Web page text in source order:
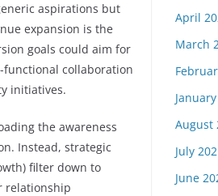
aspirations but
expansion is the
goals could aim for
functional collaboration
initiatives.
the awareness
Instead, strategic
filter down to
relationship
April
March
August
July
June